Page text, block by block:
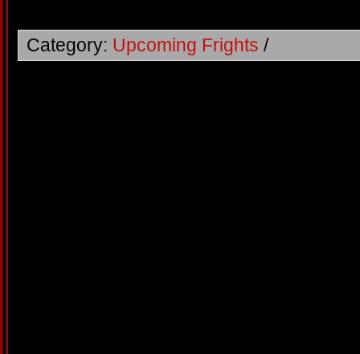
Category: Upcoming Frights /